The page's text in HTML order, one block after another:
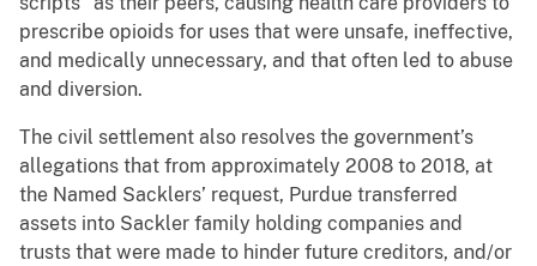
prescribe opioids for uses that were unsafe, ineffective,
and medically unnecessary, and that often led to abuse
and diversion.
The civil settlement also resolves the government’s
allegations that from approximately 2008 to 2018, at
the Named Sacklers’ request, Purdue transferred
assets into Sackler family holding companies and
trusts that were made to hinder future creditors, and/or